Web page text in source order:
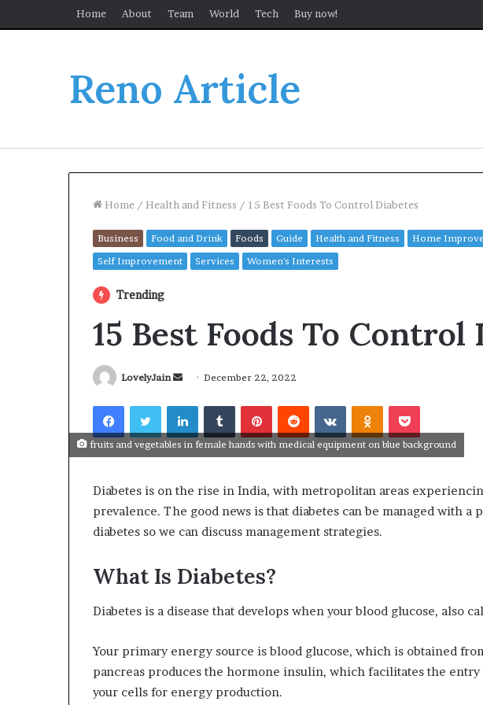
Home About Team World Tech Buy now!
Reno Article
Home / Health and Fitness / 15 Best Foods To Control Diabetes
Business Food and Drink Foods Guide Health and Fitness Home
Self Improvement
Services Women's Interests
Trending
15 Best Foods To Control
LovelyJain
SendDecember 22, 2022
FacebookTwitterLinkedInTumblrPinterestReddit VKontakteOdnoklassniki
Pocket
fruits and vegetables in female hands with medical equipment on blue background
Diabetes is on the rise in India, with metropolitan areas
prevalence. The good news is that diabetes can be managed with a
diabetes so we can discuss management strategies.
What Is Diabetes?
Diabetes is a disease that develops when your blood glucose, also
Your primary energy source is blood glucose, which is obtained
pancreas produces the hormone insulin, which facilitates the
your cells for energy production.
What Happens to Your
Property After an UPREIT
Contribution?
Why
Apartment
Living
Greater
of Why Predictable Apartment
Living Creates Greater Peace of
Mind